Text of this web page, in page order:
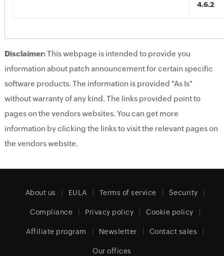
4.6.2
Disclaimer:This webpage is intended to provide you
information about patch announcement for certain specific
software products. The information is provided "As Is"
without warranty of any kind. The links provided point to
pages on the vendors websites. You can get more
information by clicking the links to visit the relevant pages on
the vendors website.
About us EULA Terms of service Security
Compliance Privacy policy Cookie policy
Affiliate program Newsletter Contact sales
Our offices